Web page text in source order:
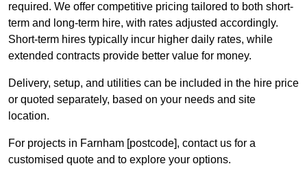
required. We offer competitive pricing tailored to both short-
term and long-term hire, with rates adjusted accordingly.
Short-term hires typically incur higher daily rates, while
extended contracts provide better value for money.
Delivery, setup, and utilities can be included in the hire price
or quoted separately, based on your needs and site
location.
For projects in Farnham [postcode], contact us for a
customised quote and to explore your options.